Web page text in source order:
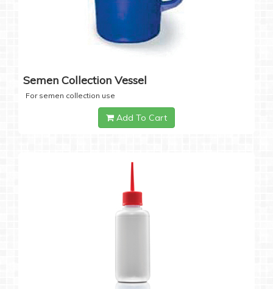
Semen Collection Vessel
For semen collection use
Add To Cart